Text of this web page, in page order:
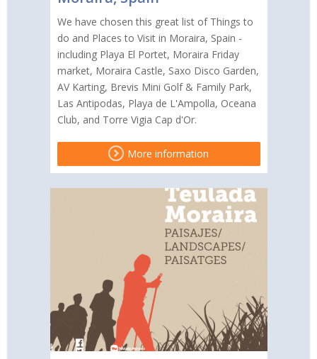
We have chosen this great list of Things to
do and Places to Visit in Moraira, Spain -
including Playa El Portet, Moraira Friday
market, Moraira Castle, Saxo Disco Garden,
AV Karting, Brevis Mini Golf & Family Park,
Las Antipodas, Playa de L'Ampolla, Oceana
Club, and Torre Vigia Cap d'Or.
More information